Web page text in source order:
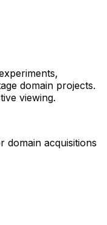
domain projects.
viewing.
domain acquisitions